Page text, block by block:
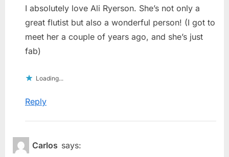
I absolutely love Ali Ryerson. She’s not only a
great flutist but also a wonderful person! (I got to
meet her a couple of years ago, and she’s just
fab)
Loading...
Reply
Carlos says: